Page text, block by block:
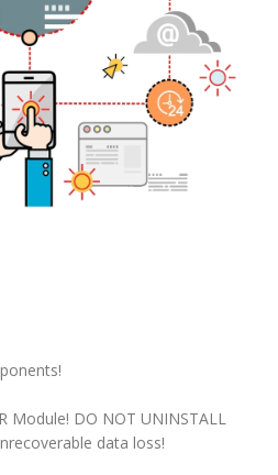
Module! DO NOT UNINSTALL
data loss!